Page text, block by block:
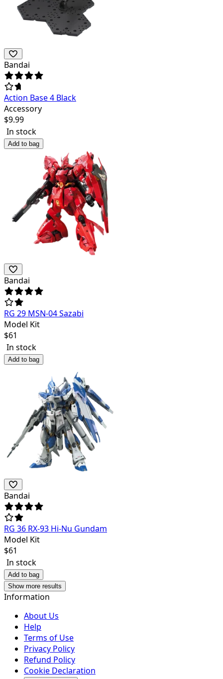
Bandai
Action Base 4 Black
Accessory
$9.99
In stock
Add to bag
Bandai
RG 29 MSN-04 Sazabi
Model Kit
$61
In stock
Add to bag
Bandai
RG 36 RX-93 Hi-Nu Gundam
Model Kit
$61
In stock
Add to bag
Show more results
Information
About Us
Help
Terms of Use
Privacy Policy
Refund Policy
Cookie Declaration